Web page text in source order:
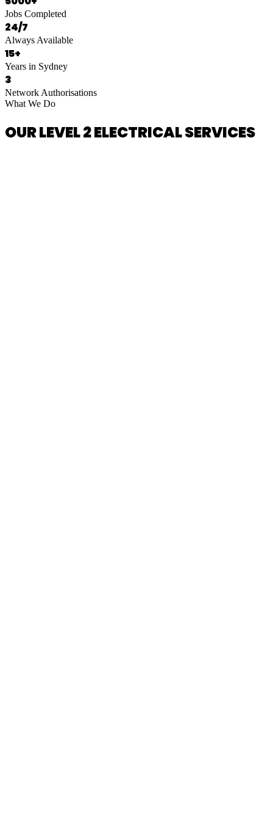
Jobs Completed
24/7
Always Available
15+
Years in Sydney
3
Network Authorisations
What We Do
OUR LEVEL 2 ELECTRICAL SERVICES